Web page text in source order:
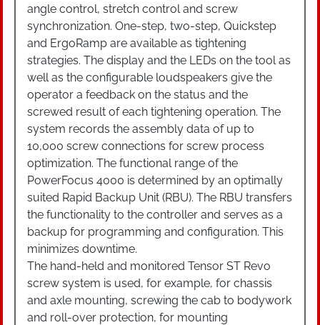
angle control, stretch control and screw
synchronization. One-step, two-step, Quickstep
and ErgoRamp are available as tightening
strategies. The display and the LEDs on the tool as
well as the configurable loudspeakers give the
operator a feedback on the status and the
screwed result of each tightening operation. The
system records the assembly data of up to
10,000 screw connections for screw process
optimization. The functional range of the
PowerFocus 4000 is determined by an optimally
suited Rapid Backup Unit (RBU). The RBU transfers
the functionality to the controller and serves as a
backup for programming and configuration. This
minimizes downtime.
The hand-held and monitored Tensor ST Revo
screw system is used, for example, for chassis
and axle mounting, screwing the cab to bodywork
and roll-over protection, for mounting